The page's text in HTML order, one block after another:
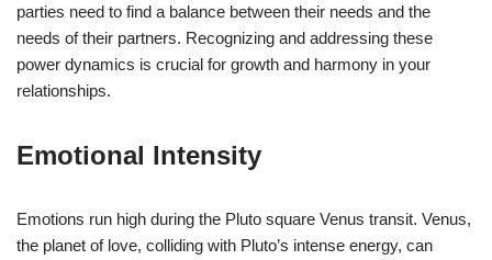
parties need to find a balance between their needs and the
needs of their partners. Recognizing and addressing these
power dynamics is crucial for growth and harmony in your
relationships.
Emotional Intensity
Emotions run high during the Pluto square Venus transit. Venus,
the planet of love, colliding with Pluto’s intense energy, can